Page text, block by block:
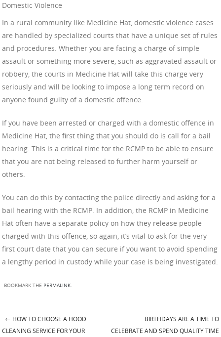
Domestic Violence
In a rural community like Medicine Hat, domestic violence cases
are handled by specialized courts that have a unique set of rules
and procedures. Whether you are facing a charge of simple
assault or something more severe, such as aggravated assault or
robbery, the courts in Medicine Hat will take this charge very
seriously and will be looking to impose a long term record on
anyone found guilty of a domestic offence.
If you have been arrested or charged with a domestic offence in
Medicine Hat, the first thing that you should do is call for a bail
hearing. This is a critical time for the RCMP to be able to ensure
that you are not being released to further harm yourself or
others.
You can do this by contacting the police directly and asking for a
bail hearing with the RCMP. In addition, the RCMP in Medicine
Hat often have a separate policy on how they release people
charged with this offence, so again, it’s vital to ask for the very
first court date that you can secure if you want to avoid spending
a lengthy period in custody while your case is being investigated.
BOOKMARK THE PERMALINK.
← HOW TO CHOOSE A HOOD
CLEANING SERVICE FOR YOUR
BIRTHDAYS ARE A TIME TO
CELEBRATE AND SPEND QUALITY TIME